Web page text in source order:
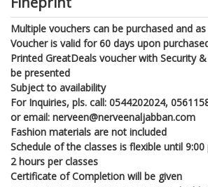
Multiple vouchers can be purchased and
Voucher is valid for 60 days upon
Printed GreatDeals voucher with Security
be presented
Subject to availability
For Inquiries, pls. call: 0544202024,
or email: nerveen@nerveenaljabban.com
Fashion materials are not included
Schedule of the classes is flexible until 9:00
2 hours per classes
Certificate of Completion will be given